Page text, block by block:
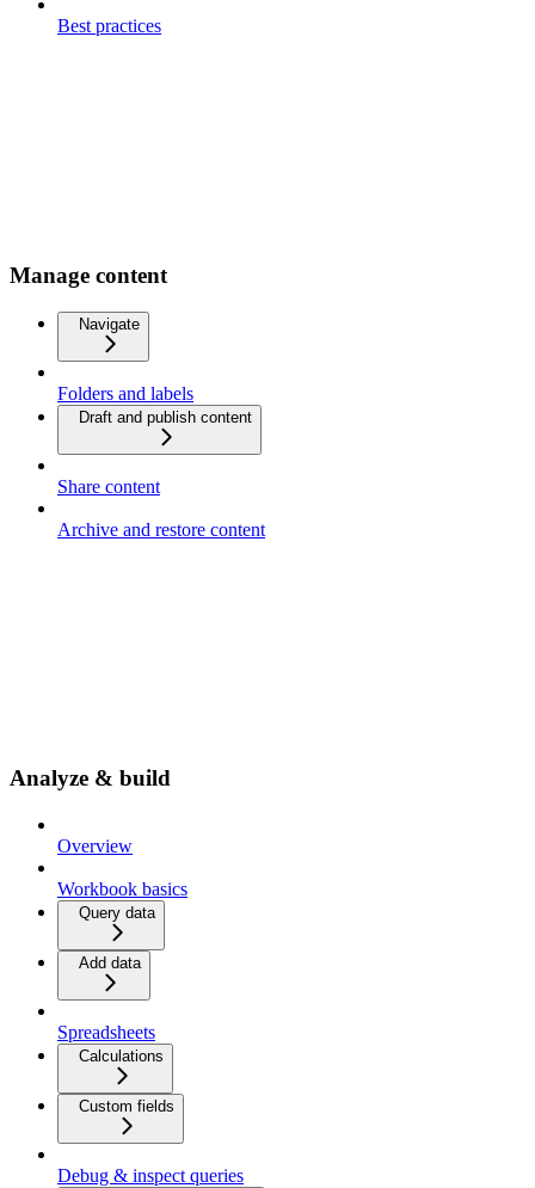
Best practices
Manage content
Navigate
Folders and labels
Draft and publish content
Share content
Archive and restore content
Analyze & build
Overview
Workbook basics
Query data
Add data
Spreadsheets
Calculations
Custom fields
Debug & inspect queries